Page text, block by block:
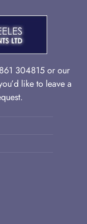
304815 or our
like to leave a